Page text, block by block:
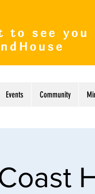
to see you
Events Community